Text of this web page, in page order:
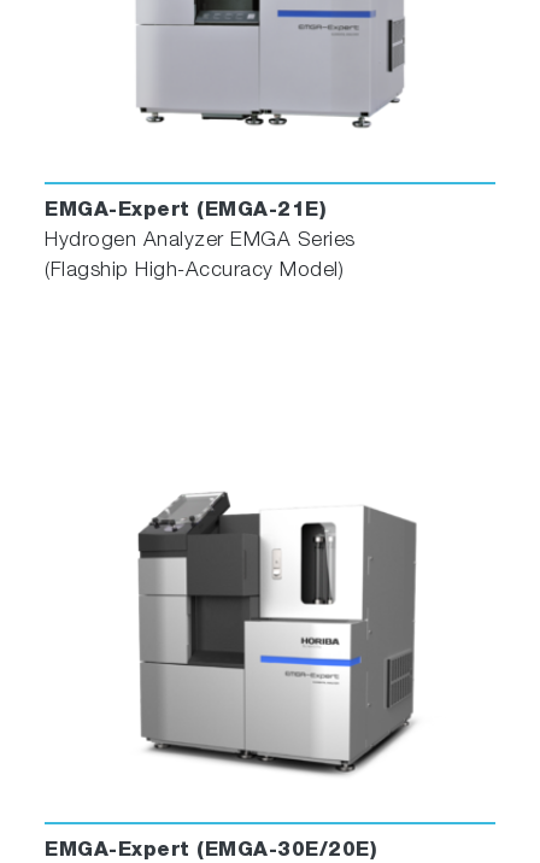
EMGA-Expert (EMGA-21E)
Hydrogen Analyzer EMGA Series
(Flagship High-Accuracy Model)
EMGA-Expert (EMGA-30E/20E)